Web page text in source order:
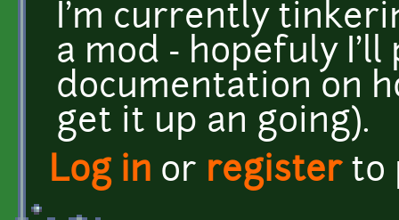
I'm currently
a mod - hopefuly I'll
documentation on
get it up an going).
Log in or registerto